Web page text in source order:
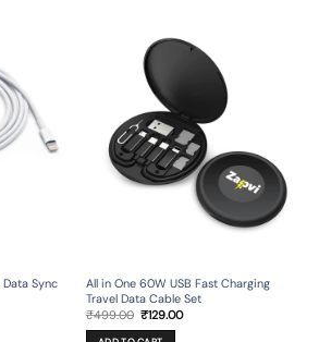
Sync
All in One 60W USB Fast Charging
Travel Data Cable Set
₹499.00 Original
was:
₹129.00Current